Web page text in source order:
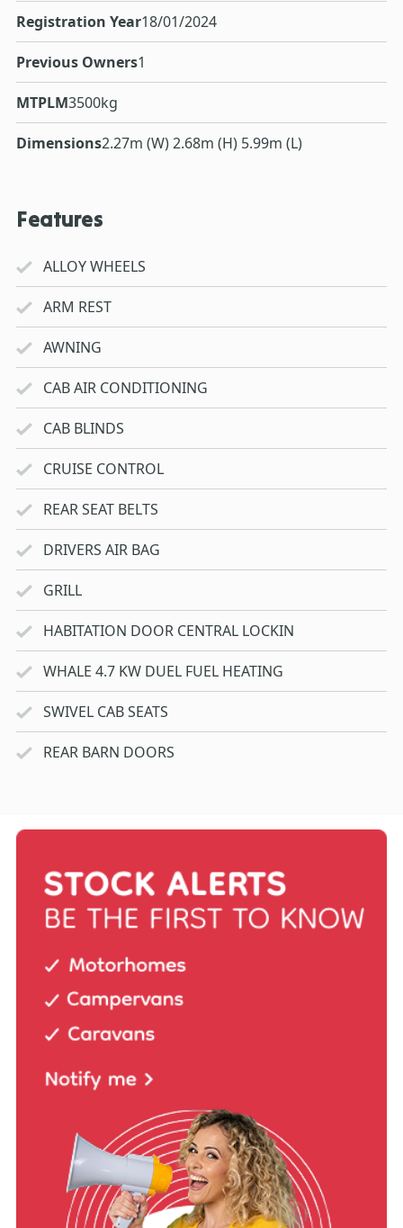
Registration Year18/01/2024
Previous Owners1
MTPLM3500kg
Dimensions2.27m (W) 2.68m (H) 5.99m (L)
Features
ALLOY WHEELS
ARM REST
AWNING
CAB AIR CONDITIONING
CAB BLINDS
CRUISE CONTROL
REAR SEAT BELTS
DRIVERS AIR BAG
GRILL
HABITATION DOOR CENTRAL LOCKIN
WHALE 4.7 KW DUEL FUEL HEATING
SWIVEL CAB SEATS
REAR BARN DOORS